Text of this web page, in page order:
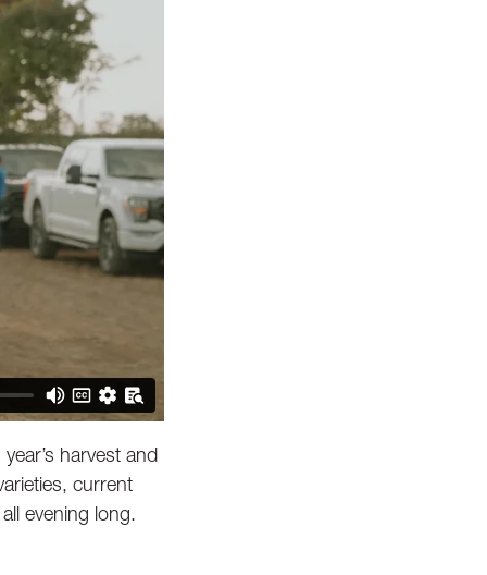
harvest and
current
evening long.